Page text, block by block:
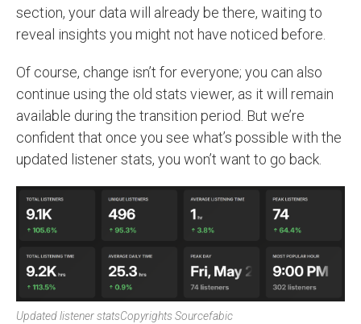
section, your data will already be there, waiting to
reveal insights you might not have noticed before.
Of course, change isn’t for everyone; you can also
continue using the old stats viewer, as it will remain
available during the transition period. But we’re
confident that once you see what’s possible with the
updated listener stats, you won’t want to go back.
Updated listener statsCopyrights Sourcefabic